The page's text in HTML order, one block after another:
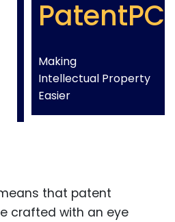
PatentPC
Making
Intellectual Property
Easier
that patent
crafted with an eye